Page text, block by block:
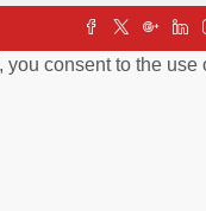
consent to the use